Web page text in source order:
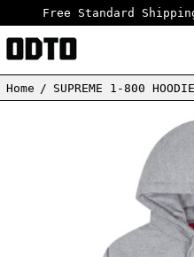
Free Standard
Home / SUPREME 1-800